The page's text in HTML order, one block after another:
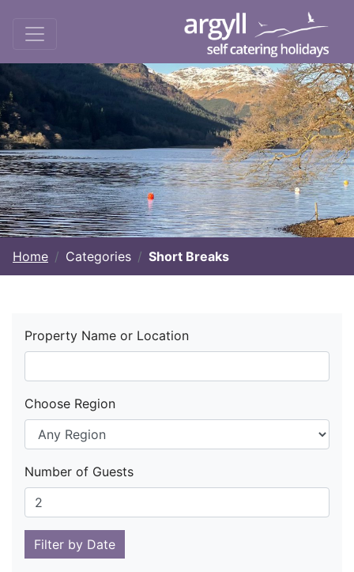
Home Categories Short Breaks
Property Name or Location
Choose Region
Number of Guests
Filter by Date